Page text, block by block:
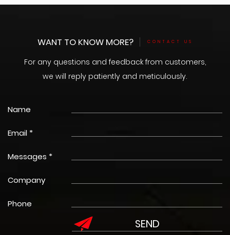
WANT TO KNOW MORE? CONTACT US
For any questions and feedback from customers,
we will reply patiently and meticulously.
Name
Email *
Messages *
Company
Phone